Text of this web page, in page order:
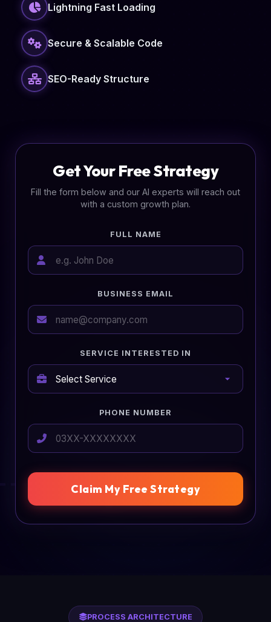
Lightning Fast Loading
Secure & Scalable Code
SEO-Ready Structure
Get Your Free Strategy
Fill the form below and our AI experts will reach out
with a custom growth plan.
FULL NAME
BUSINESS EMAIL
SERVICE INTERESTED IN
PHONE NUMBER
Claim My Free Strategy
PROCESS ARCHITECTURE